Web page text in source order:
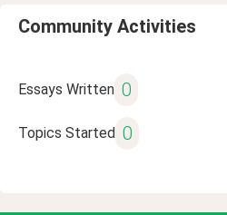
Community Activities
Essays Written 0
Topics Started 0